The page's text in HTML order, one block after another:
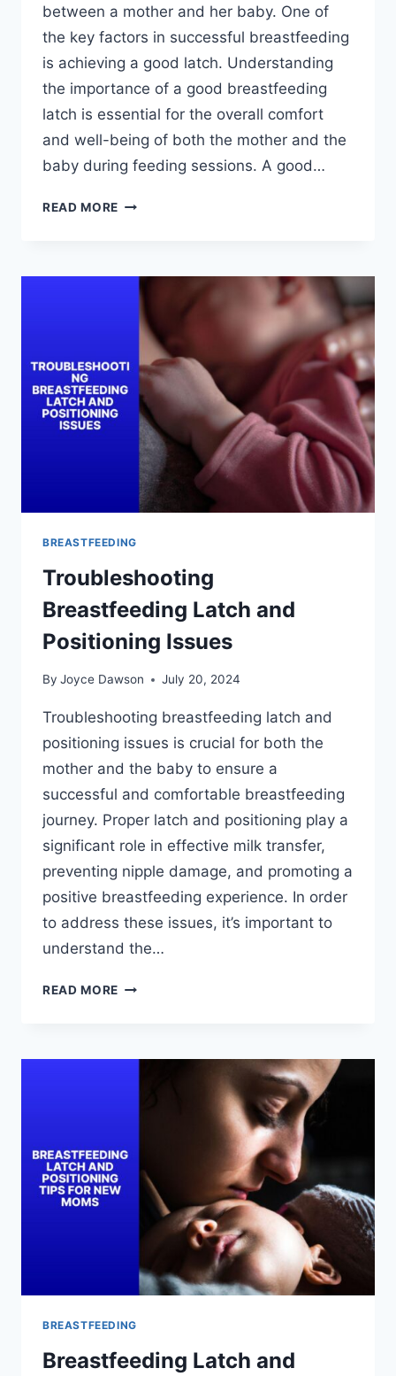
between a mother and her baby. One of
the key factors in successful breastfeeding
is achieving a good latch. Understanding
the importance of a good breastfeeding
latch is essential for the overall comfort
and well-being of both the mother and the
baby during feeding sessions. A good…
READ MORE HOW
BREASTFEEDING
LATCH
BREASTFEEDING
Troubleshooting
Breastfeeding Latch and
Positioning Issues
By Joyce Dawson July 20, 2024
Troubleshooting breastfeeding latch and
positioning issues is crucial for both the
mother and the baby to ensure a
successful and comfortable breastfeeding
journey. Proper latch and positioning play a
significant role in effective milk transfer,
preventing nipple damage, and promoting a
positive breastfeeding experience. In order
to address these issues, it’s important to
understand the…
READ MORE TROUBLESHOOTING
BREASTFEEDING
Breastfeeding Latch and